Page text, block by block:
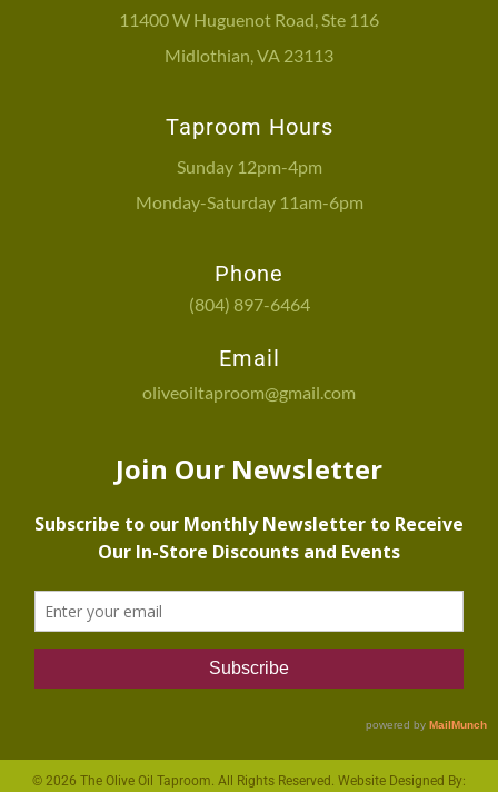
11400 W Huguenot Road, Ste 116
Midlothian, VA 23113
Taproom Hours
Sunday 12pm-4pm
Monday-Saturday 11am-6pm
Phone
(804) 897-6464
Email
oliveoiltaproom@gmail.com
© 2026 The Olive Oil Taproom. All Rights Reserved. Website Designed By: